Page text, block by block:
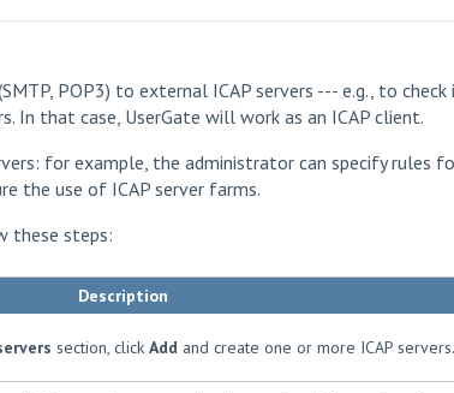
POP3) to external ICAP servers --- e.g., to
In that case, UserGate will work as an ICAP client.
for example, the administrator can specify rules
the use of ICAP server farms.
these steps:
Description
section, click Add and create one or more ICAP servers.